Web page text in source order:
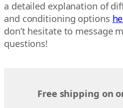
a detailed explanation of
and conditioning options
don’t hesitate to message
questions!
Free shipping on